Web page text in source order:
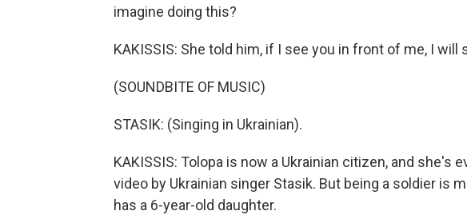
imagine doing this?
KAKISSIS: She told him, if I see you in front of me, I will
(SOUNDBITE OF MUSIC)
STASIK: (Singing in Ukrainian).
KAKISSIS: Tolopa is now a Ukrainian citizen, and she's
video by Ukrainian singer Stasik. But being a soldier is
has a 6-year-old daughter.